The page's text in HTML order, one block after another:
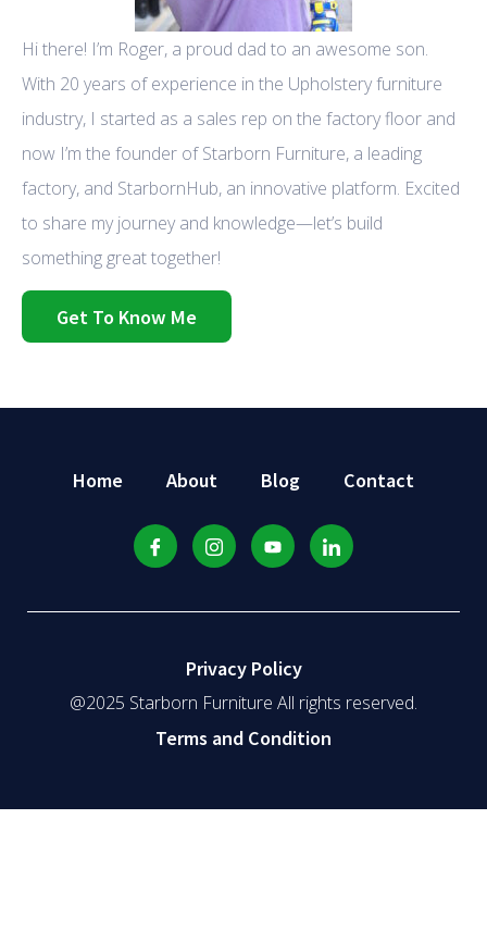
Hi there! I’m Roger, a proud dad to an awesome son.
With 20 years of experience in the Upholstery furniture
industry, I started as a sales rep on the factory floor and
now I’m the founder of Starborn Furniture, a leading
factory, and StarbornHub, an innovative platform. Excited
to share my journey and knowledge—let’s build
something great together!
Get To Know Me
Home About Blog Contact
Privacy Policy
@2025 Starborn Furniture All rights reserved.
Terms and Condition